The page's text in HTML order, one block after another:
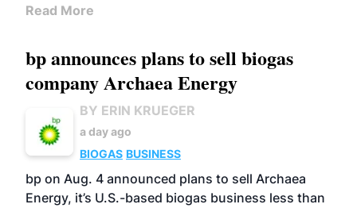
Read More
bp announces plans to sell biogas
company Archaea Energy
BY ERIN KRUEGER
a day ago
BIOGAS BUSINESS
bp on Aug. 4 announced plans to sell Archaea
Energy, it’s U.S.-based biogas business less than